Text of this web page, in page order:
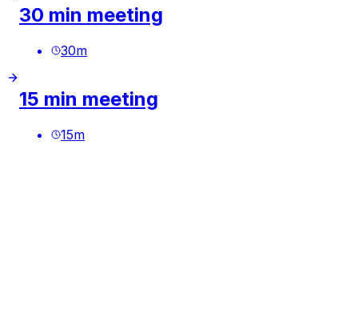
30 min meeting
30m
15 min meeting
15m